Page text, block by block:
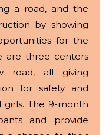
a road, and the
by showing
for the
are three centers
road, all giving
for safety and
The 9-month
and provide